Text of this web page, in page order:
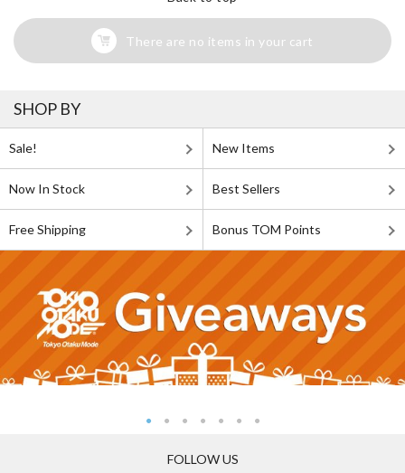
There are no items in your cart
SHOP BY
Sale! New Items
Now In Stock Best Sellers
Free Shipping Bonus TOM Points
FOLLOW US